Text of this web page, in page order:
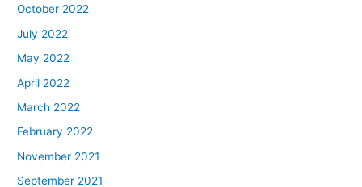
October 2022
July 2022
May 2022
April 2022
March 2022
February 2022
November 2021
September 2021